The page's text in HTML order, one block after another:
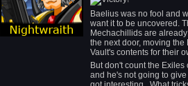
Baelius was no fool and
want it to be uncovered.
Mechachillids are
the next door, moving
Vault's contents for their
But don't count the
and he's not going to